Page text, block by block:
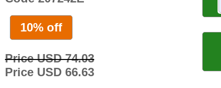
10% off
Price USD 74.03
Price USD 66.63